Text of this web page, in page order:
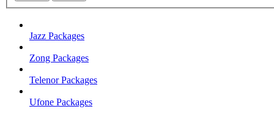
Jazz Packages
Zong Packages
Telenor Packages
Ufone Packages